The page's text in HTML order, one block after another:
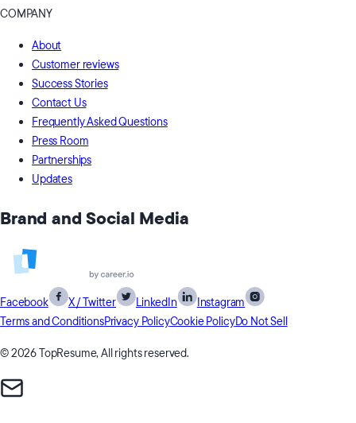
COMPANY
About
Customer reviews
Success Stories
Contact Us
Frequently Asked Questions
Press Room
Partnerships
Updates
Brand and Social Media
Facebook X / Twitter LinkedIn
Instagram
Terms and ConditionsPrivacy PolicyCookie PolicyDo Not Sell
© 2026 TopResume, All rights reserved.